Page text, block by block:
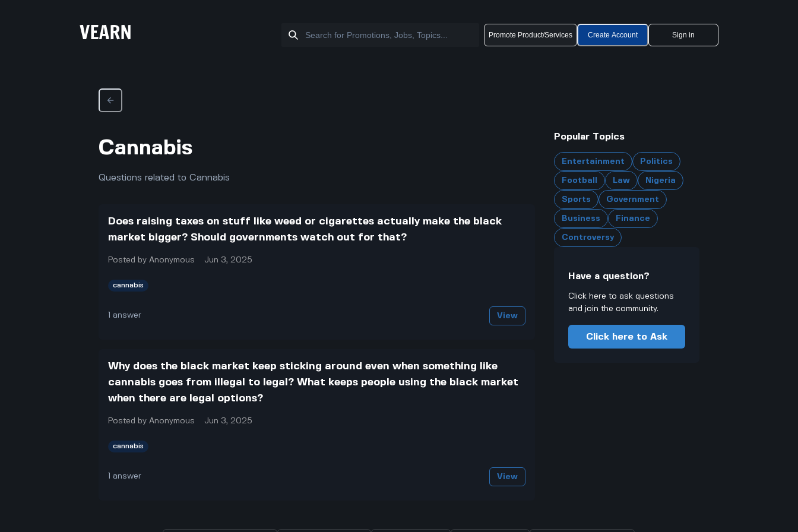
Promote Product/Services Create Account Sign in
Cannabis
Questions related to Cannabis
Does raising taxes on stuff like weed or cigarettes actually make the black
market bigger? Should governments watch out for that?
Posted byAnonymous Jun 3, 2025
cannabis
answer View
Why does the black market keep sticking around even when something like
cannabis goes from illegal to legal? What keeps people using the black market
when there are legal options?
Posted byAnonymous Jun 3, 2025
cannabis
answer View
Popular Topics
Entertainment Politics
Football Law Nigeria
Sports Government
Business Finance
Controversy
Have a question?
Click here to ask questions
and join the community.
Click here to Ask